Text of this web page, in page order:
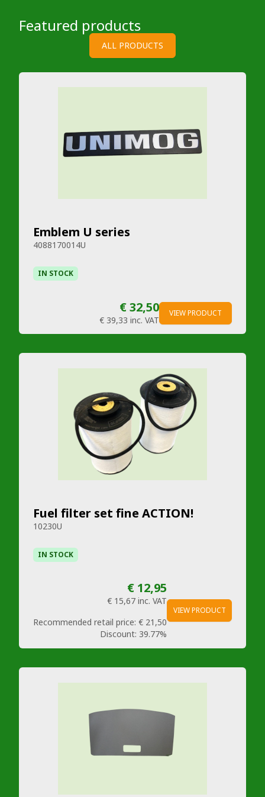
Featured products
ALL PRODUCTS
Emblem U series
4088170014U
IN STOCK
€ 32,50
€ 39,33 inc. VAT
VIEW PRODUCT
Fuel filter set fine ACTION!
10230U
IN STOCK
€ 12,95
€ 15,67 inc. VAT
Recommended retail price: € 21,50
Discount: 39.77%
VIEW PRODUCT